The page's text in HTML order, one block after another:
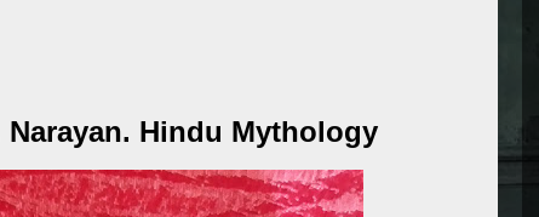
Narayan. Hindu Mythology